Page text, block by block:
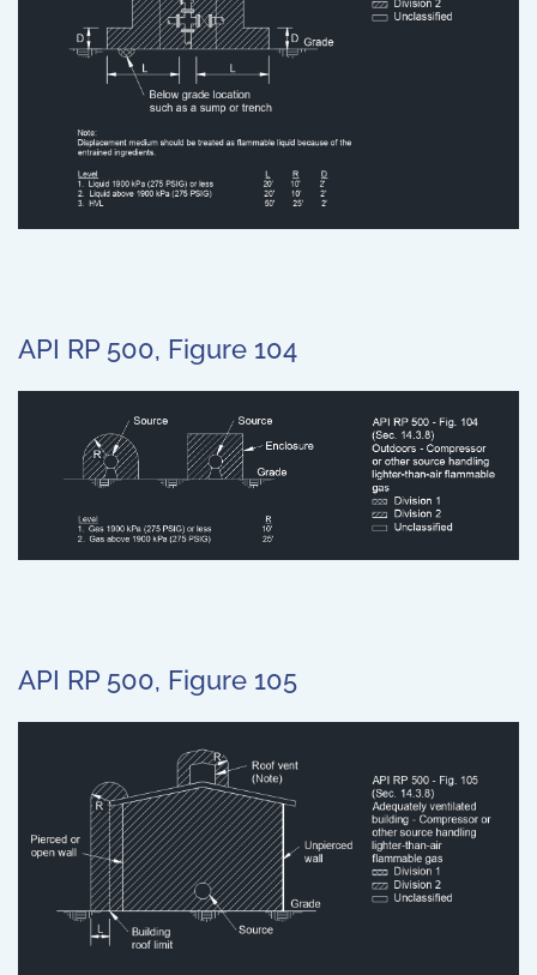
API RP 500, Figure 104
API RP 500, Figure 105